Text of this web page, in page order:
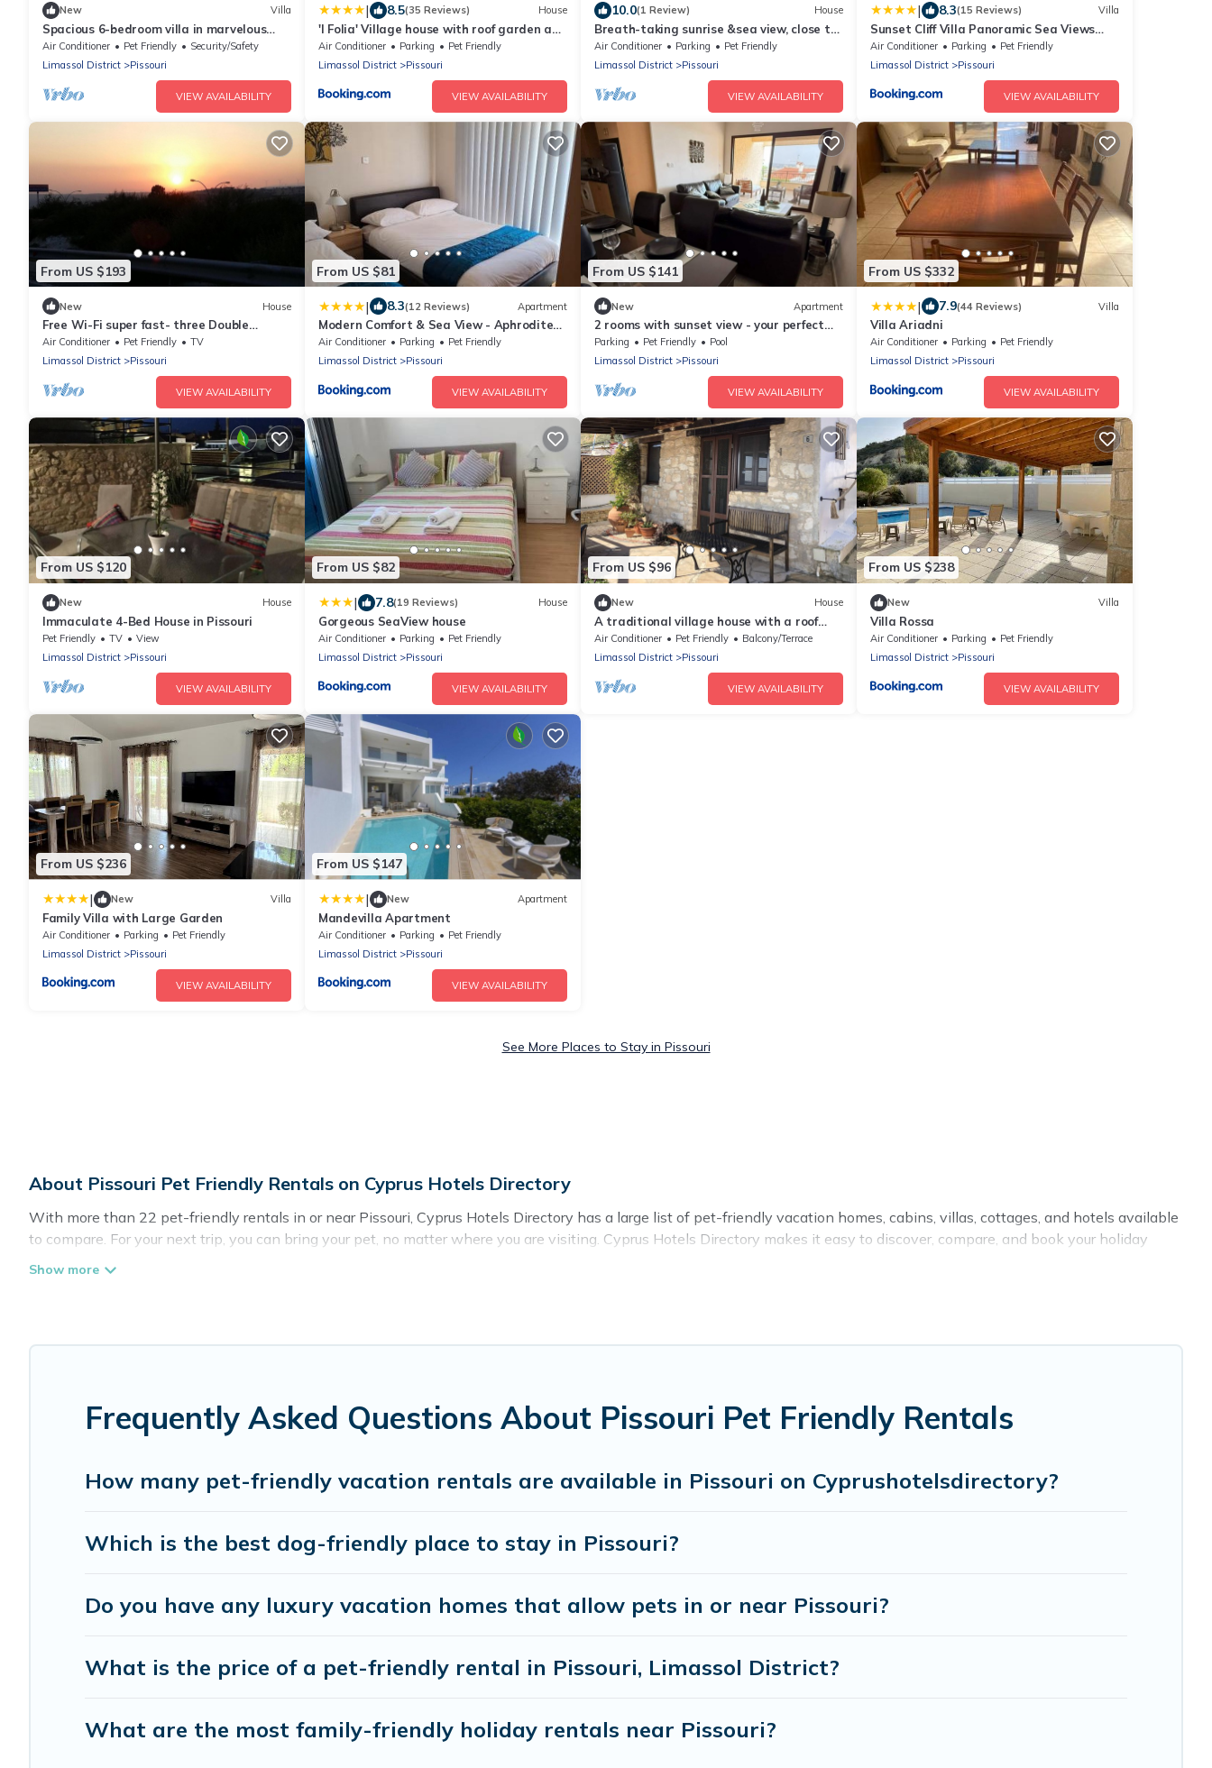
New Villa
Spacious 6-bedroom villa in marvelous
Limassol with AC, fitness room
Air Conditioner Pet Friendly
Security/Safety
Limassol District
Pissouri
VIEW AVAILABILITY
| 8.5(35 Reviews) House
'I Folia' Village house with roof garden and
terrace
Air Conditioner Parking
Pet Friendly
Limassol District
Pissouri
VIEW AVAILABILITY
10.0(1 Review) House
Breath-taking sunrise &sea view, close to
amenities ,Great for couples & family.
Air Conditioner Parking
Pet Friendly
Limassol District
Pissouri
VIEW AVAILABILITY
| 8.3(15 Reviews) Villa
Sunset Cliff Villa Panoramic Sea Views
and Private Ovesized Pool
Air Conditioner Parking
Pet Friendly
Limassol District
Pissouri
VIEW AVAILABILITY
From US $193
New House
Free Wi-Fi super fast- three Double
bedrooms bungalow villa
Air Conditioner Pet Friendly
TV
Limassol District
Pissouri
VIEW AVAILABILITY
From US $81
| 8.3(12 Reviews) Apartment
Modern Comfort & Sea View - Aphrodite
Gardens Pissouri
Air Conditioner Parking
Pet Friendly
Limassol District
Pissouri
VIEW AVAILABILITY
From US $141
New Apartment
2 rooms with sunset view - your perfect
coastal getaway
Parking Pet Friendly
Pool
Limassol District
Pissouri
VIEW AVAILABILITY
From US $332
| 7.9(44 Reviews) Villa
Villa Ariadni
Air Conditioner Parking
Pet Friendly
Limassol District
Pissouri
VIEW AVAILABILITY
From US $120
New House
Immaculate 4-Bed House in Pissouri
Pet Friendly TV
View
Limassol District
Pissouri
VIEW AVAILABILITY
From US $82
| 7.8(19 Reviews) House
Gorgeous SeaView house
Air Conditioner Parking
Pet Friendly
Limassol District
Pissouri
VIEW AVAILABILITY
From US $96
New House
A traditional village house with a roof
terrace and superb views
Air Conditioner Pet Friendly
Balcony/Terrace
Limassol District
Pissouri
VIEW AVAILABILITY
From US $238
New Villa
Villa Rossa
Air Conditioner Parking
Pet Friendly
Limassol District
Pissouri
VIEW AVAILABILITY
From US $236
| New Villa
Family Villa with Large Garden
Air Conditioner Parking
Pet Friendly
Limassol District
Pissouri
VIEW AVAILABILITY
From US $147
| New Apartment
Mandevilla Apartment
Air Conditioner Parking
Pet Friendly
Limassol District
Pissouri
VIEW AVAILABILITY
See More Places to Stay in Pissouri
About Pissouri Pet Friendly Rentals on Cyprus Hotels Directory
With more than 22 pet-friendly rentals in or near Pissouri, Cyprus Hotels Directory has a large list of pet-friendly vacation homes, cabins, villas, cottages, and hotels available
to compare. For your next trip, you can bring your pet, no matter where you are visiting. Cyprus Hotels Directory makes it easy to discover, compare, and book your holiday
Renting a pet-friendly accommodation in Pissouri gives you the opportunity to have holiday to remember. Travel with your family, a large group, or even an extended group of
Frequently Asked Questions About Pissouri Pet Friendly Rentals
How many pet-friendly vacation rentals are available in Pissouri on Cyprushotelsdirectory?
Which is the best dog-friendly place to stay in Pissouri?
Do you have any luxury vacation homes that allow pets in or near Pissouri?
What is the price of a pet-friendly rental in Pissouri, Limassol District?
What are the most family-friendly holiday rentals near Pissouri?